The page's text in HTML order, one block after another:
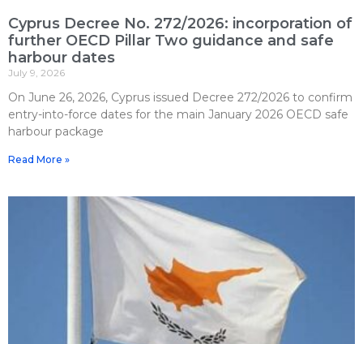
Cyprus Decree No. 272/2026: incorporation of
further OECD Pillar Two guidance and safe
harbour dates
July 9, 2026
On June 26, 2026, Cyprus issued Decree 272/2026 to confirm
entry-into-force dates for the main January 2026 OECD safe
harbour package
Read More »